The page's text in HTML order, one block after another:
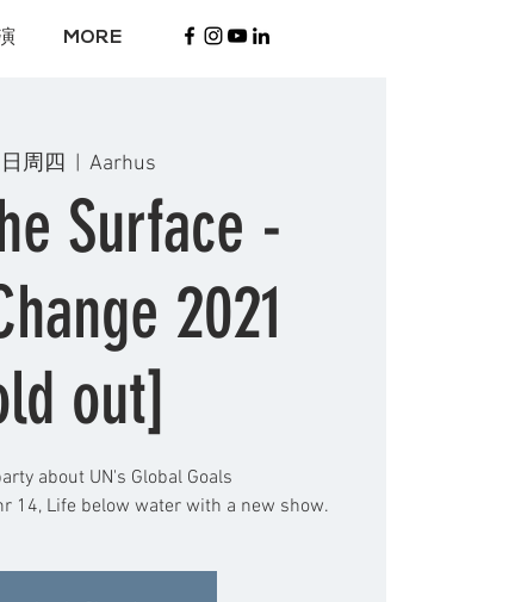
MORE
周四 Aarhus
Surface -
2021
out]
about UN's Global Goals
14, Life below water with a new show.